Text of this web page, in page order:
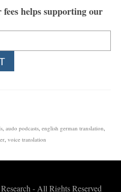
helps supporting our
, audo podcasts, english german translation,
, voice translation
- All Rights Reserved